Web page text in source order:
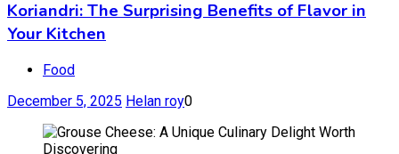
Koriandri: The Surprising Benefits of Flavor in
Your Kitchen
Food
December 5, 2025 Helan roy0